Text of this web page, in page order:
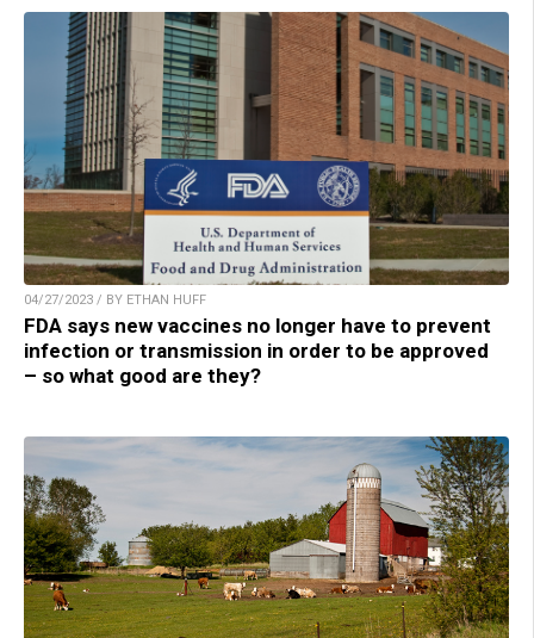
04/27/2023 / BY ETHAN HUFF
FDA says new vaccines no longer have to prevent
infection or transmission in order to be approved
– so what good are they?